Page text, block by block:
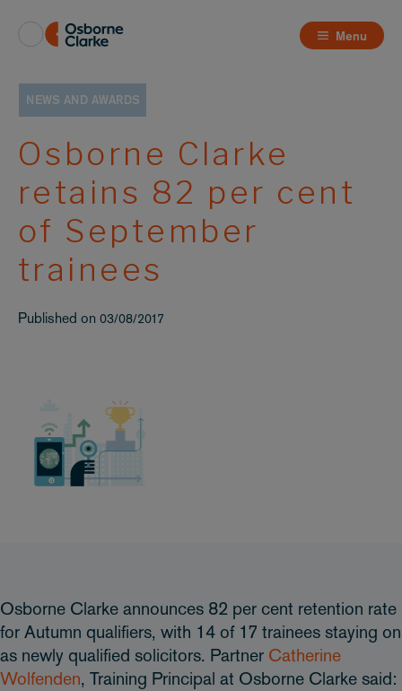
Menu
NEWS AND AWARDS
Osborne Clarke
retains 82 per cent
of September
trainees
Published on 03/08/2017
Osborne Clarke announces 82 per cent retention rate
for Autumn qualifiers, with 14 of 17 trainees staying on
as newly qualified solicitors. Partner Catherine
Wolfenden, Training Principal at Osborne Clarke said: